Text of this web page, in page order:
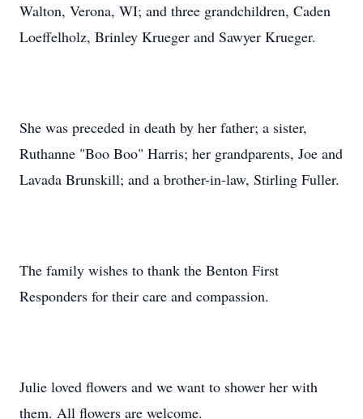
Walton, Verona, WI; and three grandchildren, Caden
Loeffelholz, Brinley Krueger and Sawyer Krueger.
She was preceded in death by her father; a sister,
Ruthanne "Boo Boo" Harris; her grandparents, Joe and
Lavada Brunskill; and a brother-in-law, Stirling Fuller.
The family wishes to thank the Benton First
Responders for their care and compassion.
Julie loved flowers and we want to shower her with
them. All flowers are welcome.